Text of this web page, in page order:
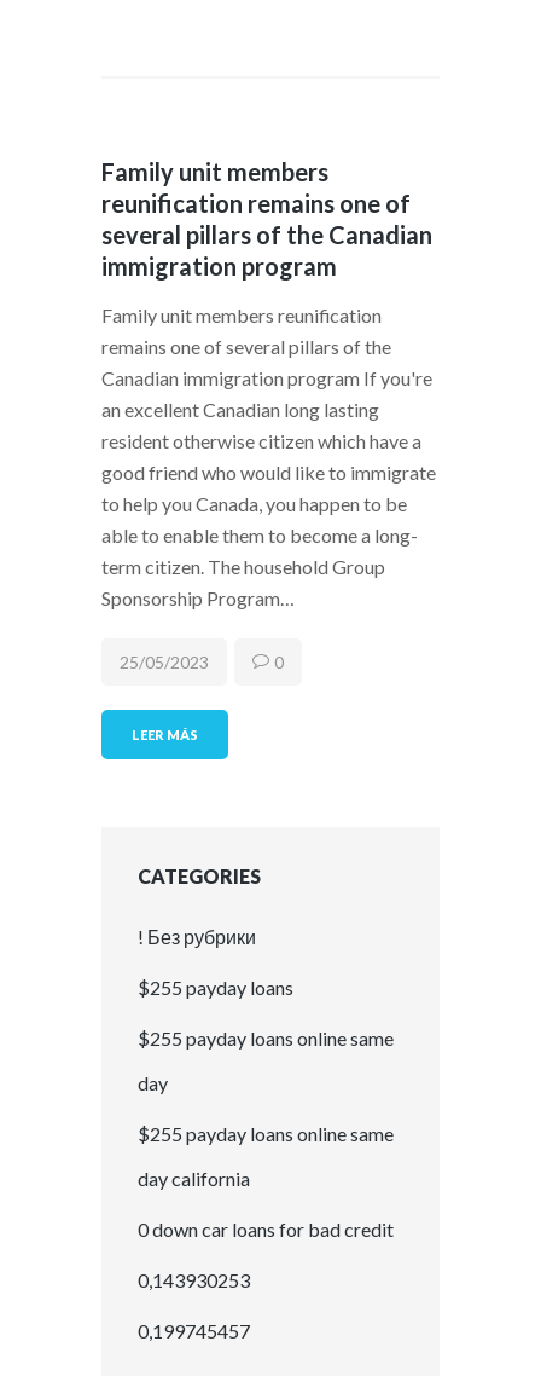
Family unit members
reunification remains one of
several pillars of the Canadian
immigration program
Family unit members reunification
remains one of several pillars of the
Canadian immigration program If you're
an excellent Canadian long lasting
resident otherwise citizen which have a
good friend who would like to immigrate
to help you Canada, you happen to be
able to enable them to become a long-
term citizen. The household Group
Sponsorship Program…
LEER MÁS
25/05/2023 0
CATEGORIES
! Без рубрики
$255 payday loans
$255 payday loans online same
day
$255 payday loans online same
day california
0 down car loans for bad credit
0,143930253
0,199745457